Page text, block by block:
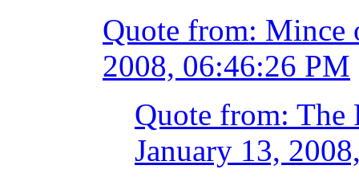
Quote from: Mince
2008, 06:46:26 PM
Quote from: The
January 13,